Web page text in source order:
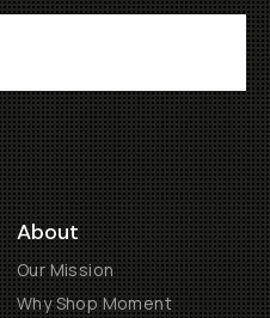
About
Our Mission
Why Shop Moment